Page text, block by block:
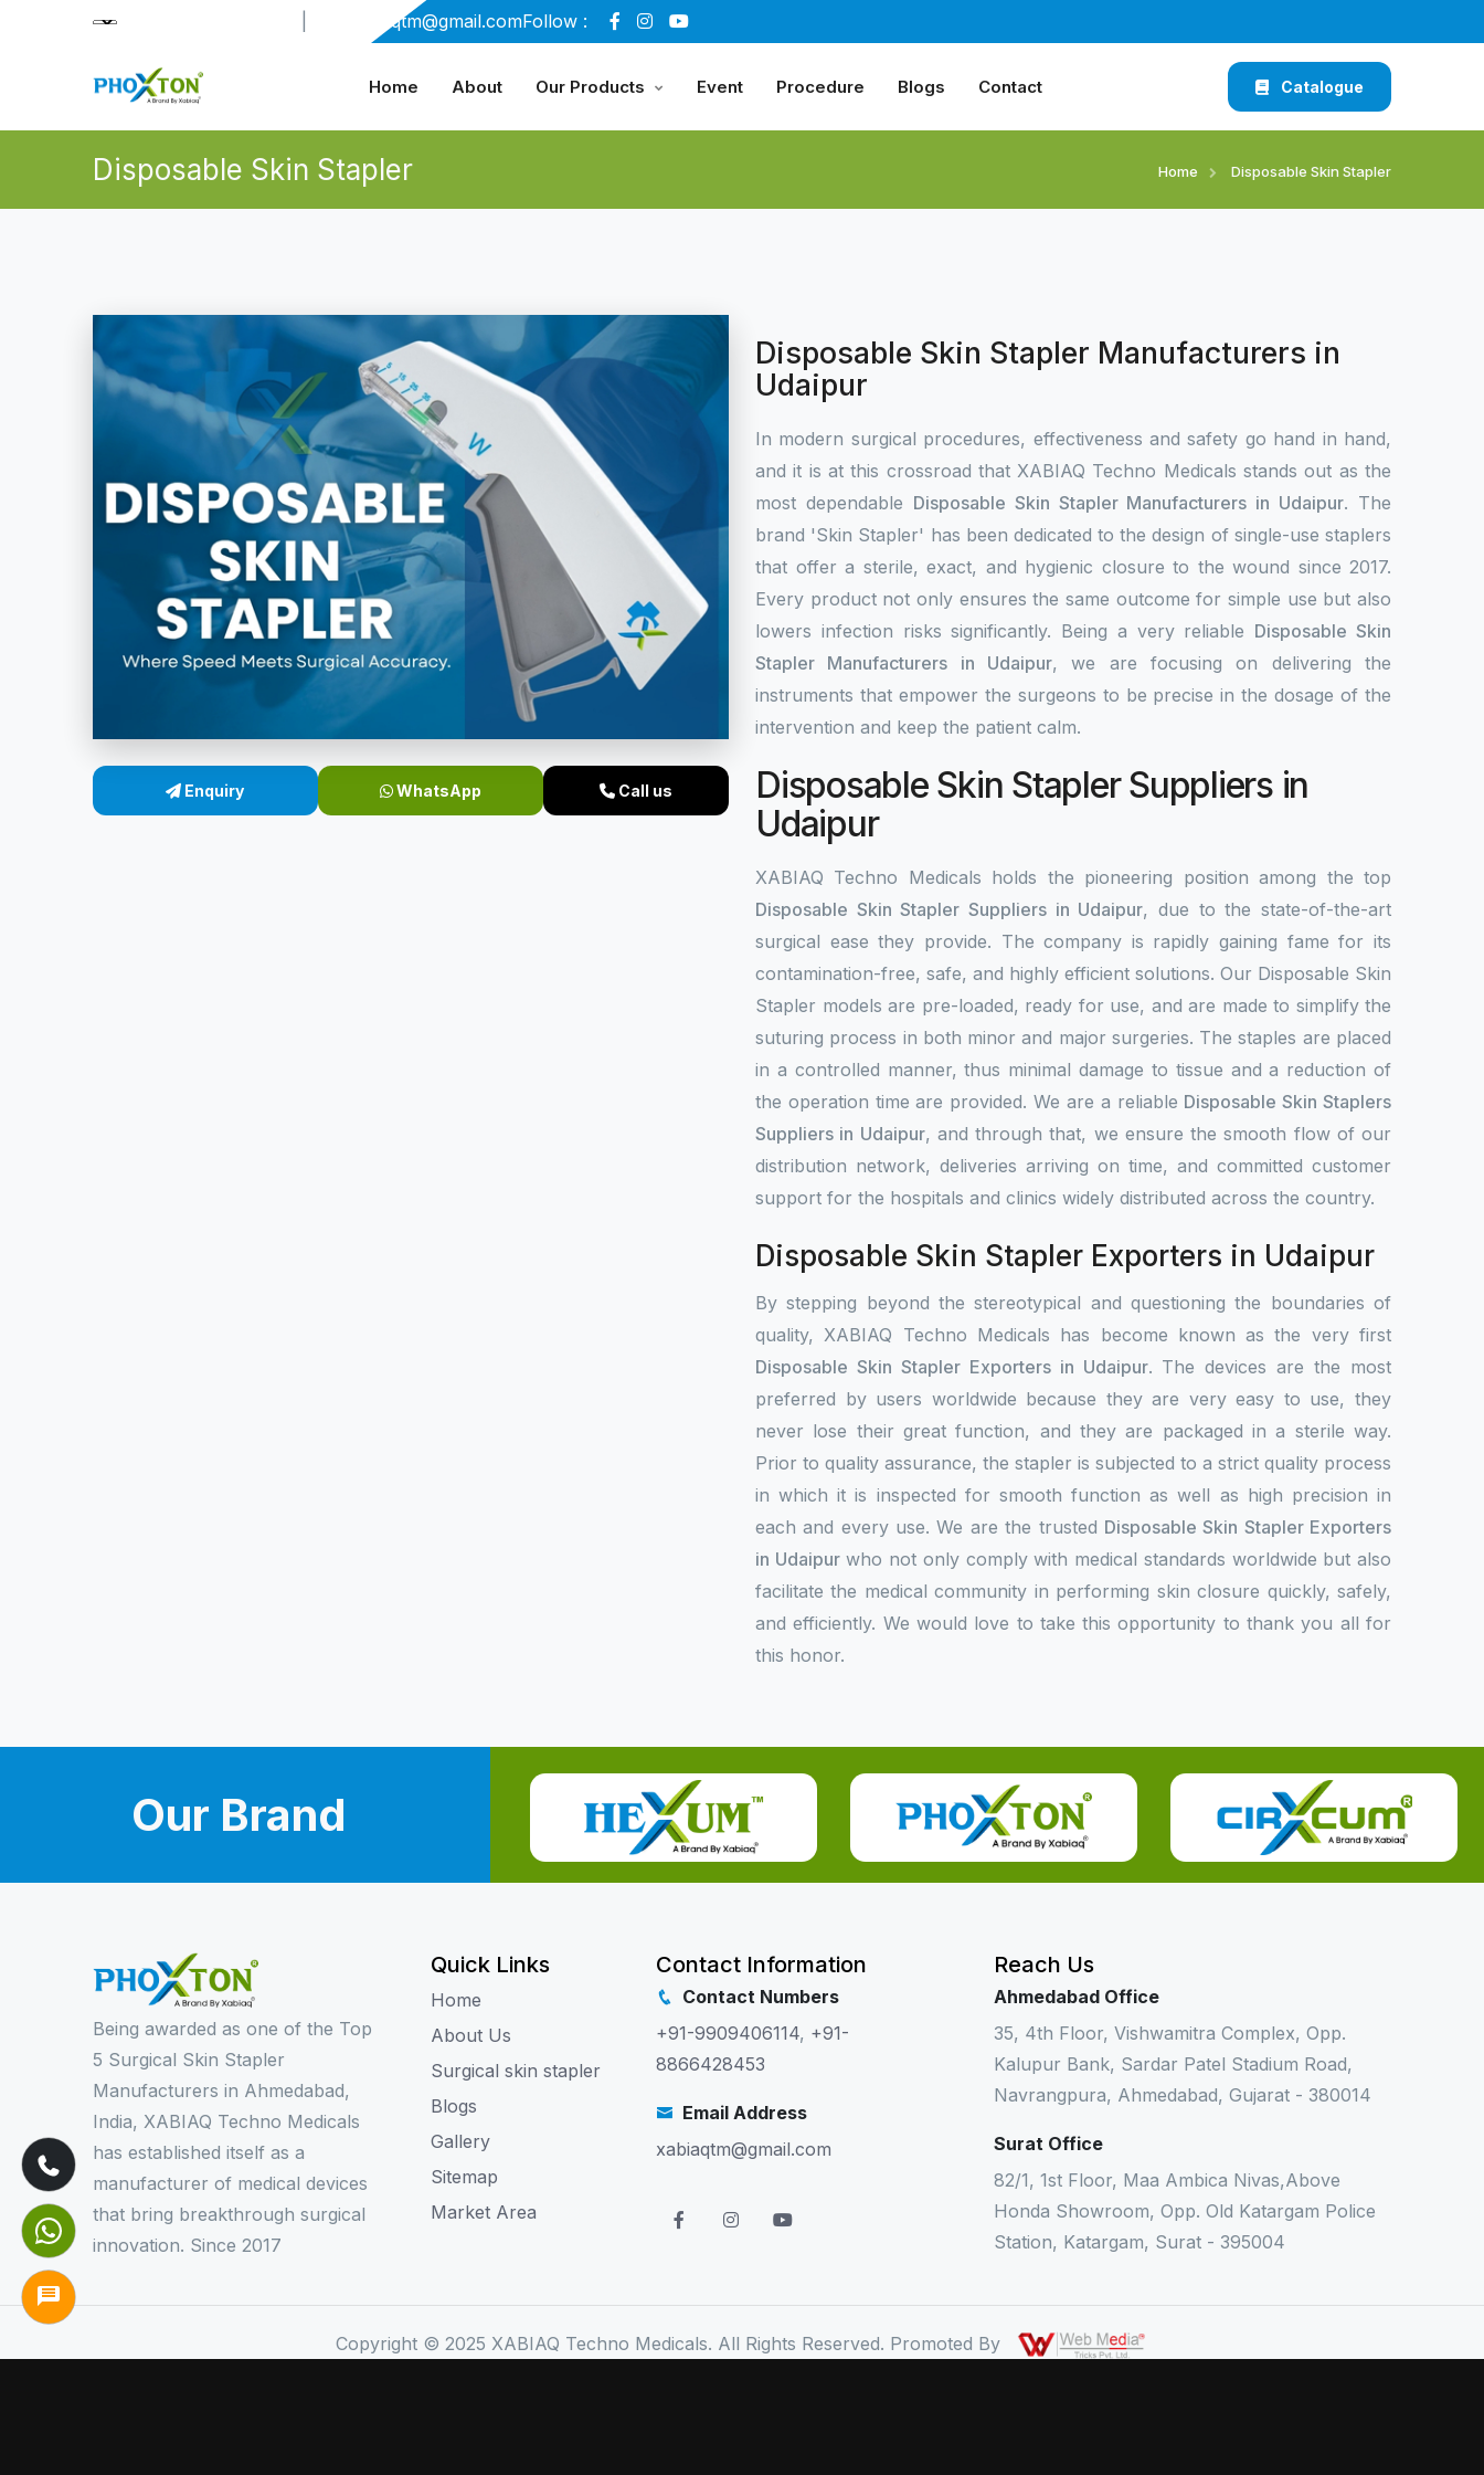
xabiaqtm@gmail.comFollow :
Home About Our Products Event Procedure Blogs Contact Catalogue
Disposable Skin Stapler Home Disposable Skin Stapler
Enquiry WhatsApp Call us
Disposable Skin Stapler Manufacturers in
Udaipur
In modern surgical procedures, effectiveness and safety go hand in hand,
and it is at this crossroad that XABIAQ Techno Medicals stands out as the
most dependable Disposable Skin Stapler Manufacturers in Udaipur. The
brand 'Skin Stapler' has been dedicated to the design of single-use staplers
that offer a sterile, exact, and hygienic closure to the wound since 2017.
Every product not only ensures the same outcome for simple use but also
lowers infection risks significantly. Being a very reliable Disposable Skin
Stapler Manufacturers in Udaipur, we are focusing on delivering the
instruments that empower the surgeons to be precise in the dosage of the
intervention and keep the patient calm.
Disposable Skin Stapler Suppliers in
Udaipur
XABIAQ Techno Medicals holds the pioneering position among the top
Disposable Skin Stapler Suppliers in Udaipur, due to the state-of-the-art
surgical ease they provide. The company is rapidly gaining fame for its
contamination-free, safe, and highly efficient solutions. Our Disposable Skin
Stapler models are pre-loaded, ready for use, and are made to simplify the
suturing process in both minor and major surgeries. The staples are placed
in a controlled manner, thus minimal damage to tissue and a reduction of
the operation time are provided. We are a reliable Disposable Skin Staplers
Suppliers in Udaipur, and through that, we ensure the smooth flow of our
distribution network, deliveries arriving on time, and committed customer
support for the hospitals and clinics widely distributed across the country.
Disposable Skin Stapler Exporters in Udaipur
By stepping beyond the stereotypical and questioning the boundaries of
quality, XABIAQ Techno Medicals has become known as the very first
Disposable Skin Stapler Exporters in Udaipur. The devices are the most
preferred by users worldwide because they are very easy to use, they
never lose their great function, and they are packaged in a sterile way.
Prior to quality assurance, the stapler is subjected to a strict quality process
in which it is inspected for smooth function as well as high precision in
each and every use. We are the trusted Disposable Skin Stapler Exporters
in Udaipurwho not only comply with medical standards worldwide but also
facilitate the medical community in performing skin closure quickly, safely,
and efficiently. We would love to take this opportunity to thank you all for
this honor.
Our Brand
Being awarded as one of the Top
5 Surgical Skin Stapler
Manufacturers in Ahmedabad,
India, XABIAQ Techno Medicals
has established itself as a
manufacturer of medical devices
that bring breakthrough surgical
innovation. Since 2017
Quick Links
Home
About Us
Surgical skin stapler
Blogs
Gallery
Sitemap
Market Area
Contact Information
Contact Numbers
+91-9909406114, +91-
8866428453
Email Address
xabiaqtm@gmail.com
Reach Us
Ahmedabad Office
35, 4th Floor, Vishwamitra Complex, Opp.
Kalupur Bank, Sardar Patel Stadium Road,
Navrangpura, Ahmedabad, Gujarat - 380014
Surat Office
82/1, 1st Floor, Maa Ambica Nivas,Above
Honda Showroom, Opp. Old Katargam Police
Station, Katargam, Surat - 395004
Copyright © 2025 XABIAQ Techno Medicals. All Rights Reserved. Promoted By